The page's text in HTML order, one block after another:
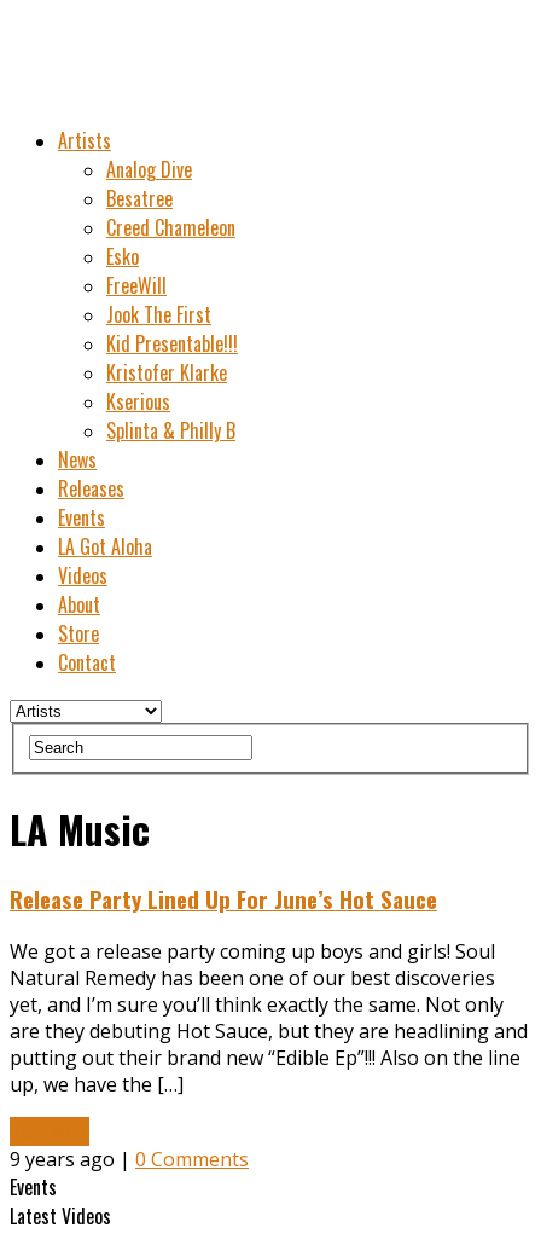
Artists
Analog Dive
Besatree
Creed Chameleon
Esko
FreeWill
Jook The First
Kid Presentable!!!
Kristofer Klarke
Kserious
Splinta & Philly B
News
Releases
Events
LA Got Aloha
Videos
About
Store
Contact
LA Music
Release Party Lined Up For June’s Hot Sauce
We got a release party coming up boys and girls! Soul
Natural Remedy has been one of our best discoveries
yet, and I’m sure you’ll think exactly the same. Not only
are they debuting Hot Sauce, but they are headlining and
putting out their brand new “Edible Ep”!!! Also on the line
up, we have the […]
9 years ago | 0 Comments
Events
Latest Videos